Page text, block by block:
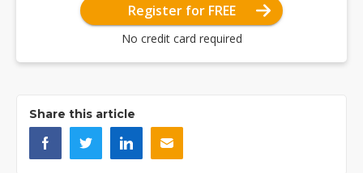
Register for FREE
No credit card required
Share this article